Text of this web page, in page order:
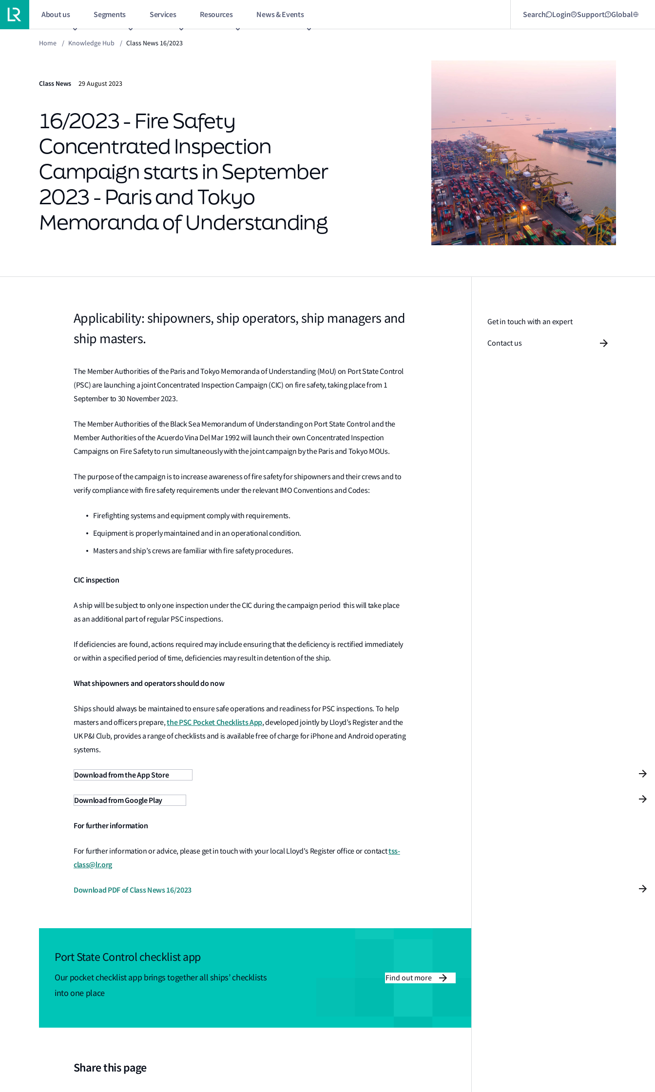
About us Segments Services Resources News & Events Search Login Support Global
Home / Knowledge Hub / Class News 16/2023
Class News 29 August 2023
16/2023 - Fire Safety
Concentrated Inspection
Campaign starts in September
2023 - Paris and Tokyo
Memoranda of Understanding
Applicability: shipowners, ship operators, ship managers and
ship masters.
The Member Authorities of the Paris and Tokyo Memoranda of Understanding (MoU) on Port State Control
(PSC) are launching a joint Concentrated Inspection Campaign (CIC) on fire safety, taking place from 1
September to 30 November 2023.
The Member Authorities of the Black Sea Memorandum of Understanding on Port State Control and the
Member Authorities of the Acuerdo Vina Del Mar 1992 will launch their own Concentrated Inspection
Campaigns on Fire Safety to run simultaneously with the joint campaign by the Paris and Tokyo MOUs.
The purpose of the campaign is to increase awareness of fire safety for shipowners and their crews and to
verify compliance with fire safety requirements under the relevant IMO Conventions and Codes:
Firefighting systems and equipment comply with requirements.
Equipment is properly maintained and in an operational condition.
Masters and ship’s crews are familiar with fire safety procedures.
CIC inspection
A ship will be subject to only one inspection under the CIC during the campaign period this will take place
as an additional part of regular PSC inspections.
If deficiencies are found, actions required may include ensuring that the deficiency is rectified immediately
or within a specified period of time, deficiencies may result in detention of the ship.
What shipowners and operators should do now
Ships should always be maintained to ensure safe operations and readiness for PSC inspections. To help
masters and officers prepare,the PSC Pocket Checklists App, developed jointly by Lloyd’s Register and the
UK P&I Club, provides a range of checklists and is available free of charge for iPhone and Android operating
systems.
Download from the App Store
Download from Google Play
For further information
For further information or advice, please get in touch with your local Lloyd's Register office or contacttss-
class@lr.org
Download PDF of Class News 16/2023
Port State Control checklist app
Our pocket checklist app brings together all ships’ checklists
into one place
Find out more
Share this page
Get in touch with an expert
Contact us